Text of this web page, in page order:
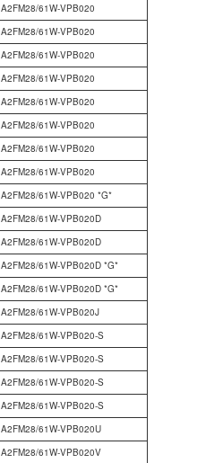
A2FM28/61W-VPB020
A2FM28/61W-VPB020
A2FM28/61W-VPB020
A2FM28/61W-VPB020
A2FM28/61W-VPB020
A2FM28/61W-VPB020
A2FM28/61W-VPB020
A2FM28/61W-VPB020
A2FM28/61W-VPB020 *G*
A2FM28/61W-VPB020D
A2FM28/61W-VPB020D
A2FM28/61W-VPB020D *G*
A2FM28/61W-VPB020D *G*
A2FM28/61W-VPB020J
A2FM28/61W-VPB020-S
A2FM28/61W-VPB020-S
A2FM28/61W-VPB020-S
A2FM28/61W-VPB020-S
A2FM28/61W-VPB020U
A2FM28/61W-VPB020V